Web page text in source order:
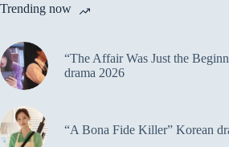
Trending now
“The Affair Was Just the
drama 2026
“A Bona Fide Killer” Korean